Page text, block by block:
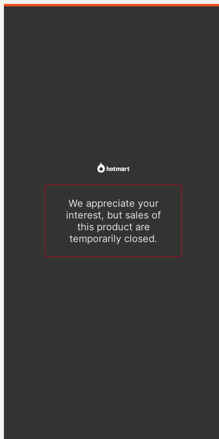
We appreciate your
interest, but sales of
this product are
temporarily closed.